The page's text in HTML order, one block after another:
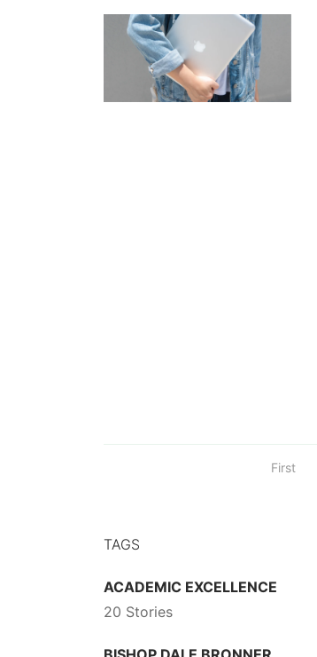
First
TAGS
ACADEMIC EXCELLENCE
20 Stories